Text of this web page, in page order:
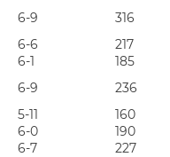
6-9 316
6-6 217
6-1 185
6-9 236
5-11 160
6-0 190
6-7 227